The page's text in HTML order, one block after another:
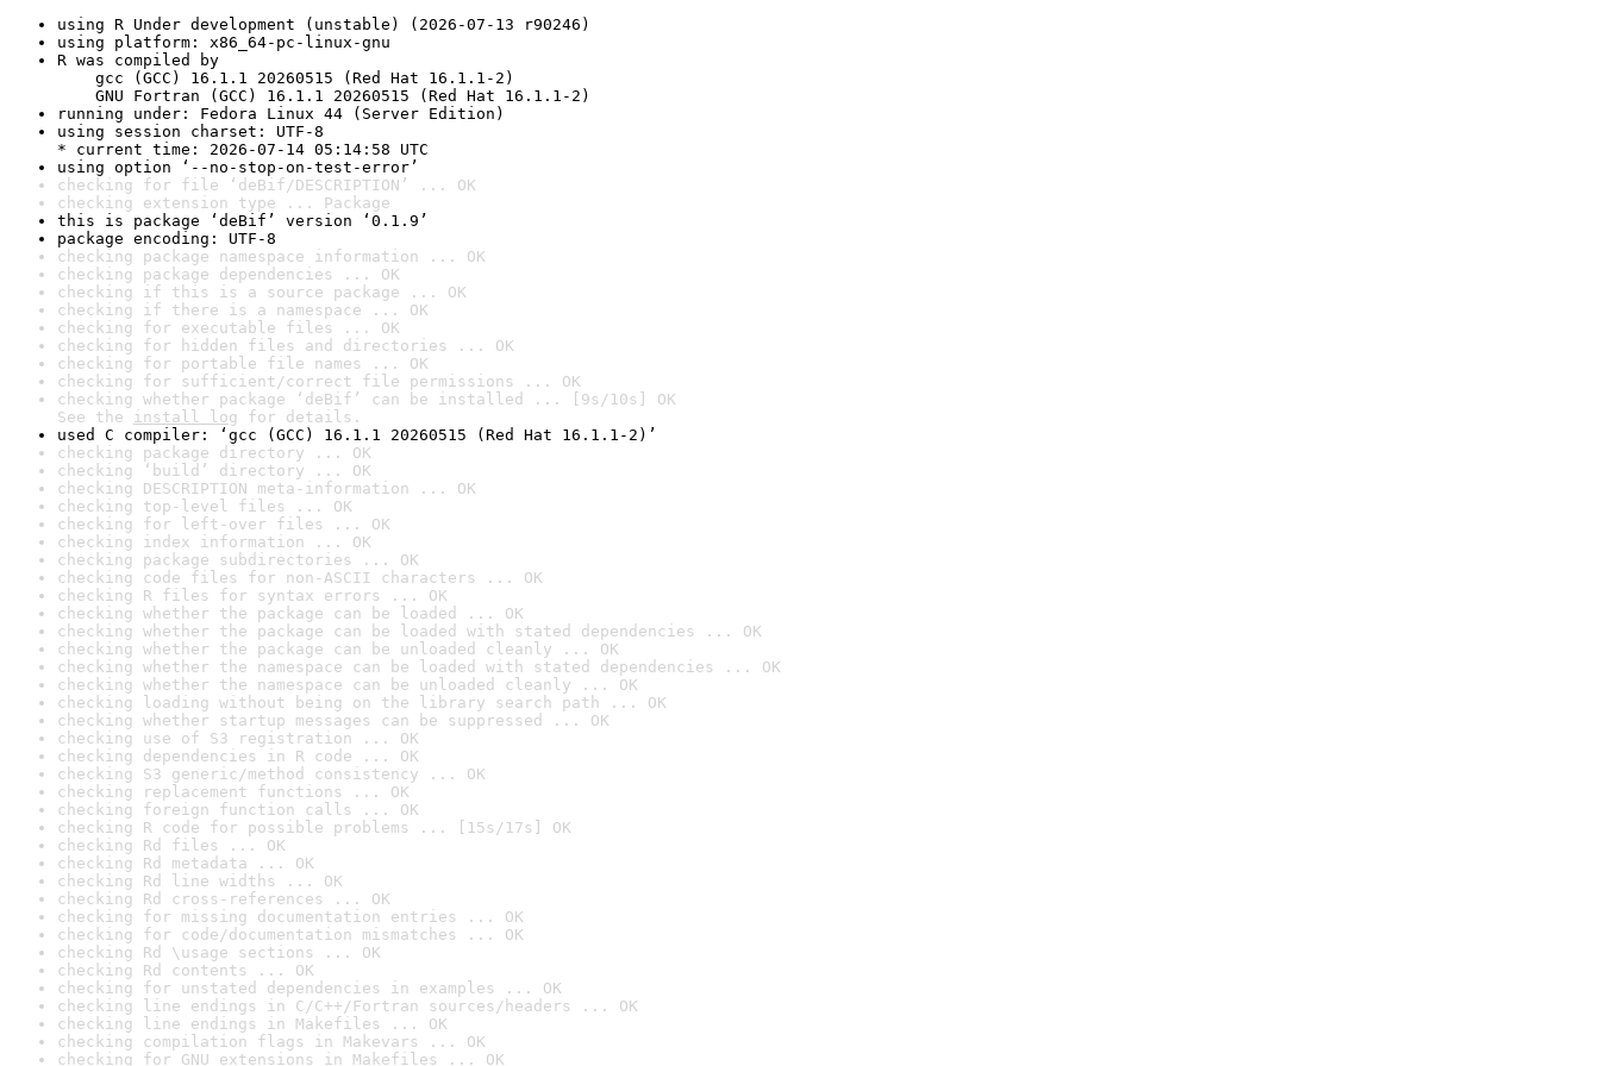
using R Under development (unstable) (2026-07-13 r90246)
using platform: x86_64-pc-linux-gnu
R was compiled by
gcc (GCC) 16.1.1 20260515 (Red Hat 16.1.1-2)
GNU Fortran (GCC) 16.1.1 20260515 (Red Hat 16.1.1-2)
running under: Fedora Linux 44 (Server Edition)
using session charset: UTF-8
* current time: 2026-07-14 05:14:58 UTC
using option ‘--no-stop-on-test-error’
checking for file ‘deBif/DESCRIPTION’ ... OK
checking extension type ... Package
this is package ‘deBif’ version ‘0.1.9’
package encoding: UTF-8
checking package namespace information ... OK
checking package dependencies ... OK
checking if this is a source package ... OK
checking if there is a namespace ... OK
checking for executable files ... OK
checking for hidden files and directories ... OK
checking for portable file names ... OK
checking for sufficient/correct file permissions ... OK
checking whether package ‘deBif’ can be installed ... [9s/10s] OK
See the install log for details.
used C compiler: ‘gcc (GCC) 16.1.1 20260515 (Red Hat 16.1.1-2)’
checking package directory ... OK
checking ‘build’ directory ... OK
checking DESCRIPTION meta-information ... OK
checking top-level files ... OK
checking for left-over files ... OK
checking index information ... OK
checking package subdirectories ... OK
checking code files for non-ASCII characters ... OK
checking R files for syntax errors ... OK
checking whether the package can be loaded ... OK
checking whether the package can be loaded with stated dependencies ... OK
checking whether the package can be unloaded cleanly ... OK
checking whether the namespace can be loaded with stated dependencies ... OK
checking whether the namespace can be unloaded cleanly ... OK
checking loading without being on the library search path ... OK
checking whether startup messages can be suppressed ... OK
checking use of S3 registration ... OK
checking dependencies in R code ... OK
checking S3 generic/method consistency ... OK
checking replacement functions ... OK
checking foreign function calls ... OK
checking R code for possible problems ... [15s/17s] OK
checking Rd files ... OK
checking Rd metadata ... OK
checking Rd line widths ... OK
checking Rd cross-references ... OK
checking for missing documentation entries ... OK
checking for code/documentation mismatches ... OK
checking Rd \usage sections ... OK
checking Rd contents ... OK
checking for unstated dependencies in examples ... OK
checking line endings in C/C++/Fortran sources/headers ... OK
checking line endings in Makefiles ... OK
checking compilation flags in Makevars ... OK
checking for GNU extensions in Makefiles ... OK